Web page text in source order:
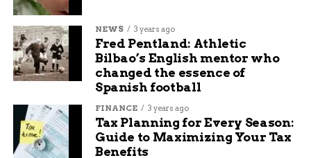
Maya Lane is a content writer at Budgy App, a website
that helps you manage your budget and save money. She
writes about various topics related to personal finance,
such as saving tips, investing advice, and budgeting
hacks. She loves to share her knowledge and experience
with readers who want to improve their financial
and how they can enhance your lifestyle. When she’s
not writing, she likes to travel, read books, and watch
movies.
NEWS 3 years ago
Fred Pentland: Athletic
Bilbao’s English mentor who
changed the essence of
Spanish football
FINANCE 3 years ago
Tax Planning for Every Season:
Guide to Maximizing Your Tax
Benefits